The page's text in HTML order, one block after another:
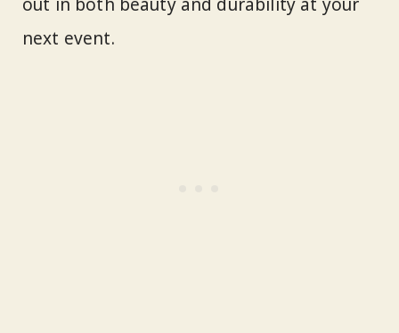
out in both beauty and durability at your
next event.